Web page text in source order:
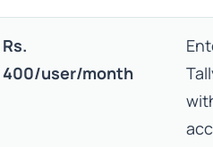
Rs.
400/user/month